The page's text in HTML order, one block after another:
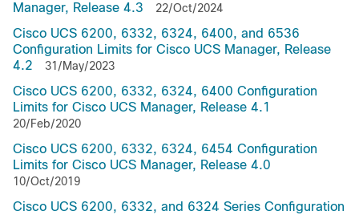
Manager, Release 4.3
22/Oct/2024
Cisco UCS 6200, 6332, 6324, 6400, and 6536
Configuration Limits for Cisco UCS Manager, Release
4.2
31/May/2023
Cisco UCS 6200, 6332, 6324, 6400 Configuration
Limits for Cisco UCS Manager, Release 4.1
20/Feb/2020
Cisco UCS 6200, 6332, 6324, 6454 Configuration
Limits for Cisco UCS Manager, Release 4.0
10/Oct/2019
Cisco UCS 6200, 6332, and 6324 Series Configuration